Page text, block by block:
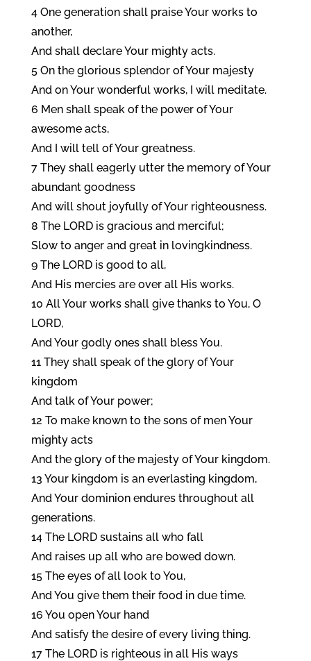
4 One generation shall praise Your works to
another,
And shall declare Your mighty acts.
5 On the glorious splendor of Your majesty
And on Your wonderful works, I will meditate.
6 Men shall speak of the power of Your
awesome acts,
And I will tell of Your greatness.
7 They shall eagerly utter the memory of Your
abundant goodness
And will shout joyfully of Your righteousness.
8 The LORD is gracious and merciful;
Slow to anger and great in lovingkindness.
9 The LORD is good to all,
And His mercies are over all His works.
10 All Your works shall give thanks to You, O
LORD,
And Your godly ones shall bless You.
11 They shall speak of the glory of Your
kingdom
And talk of Your power;
12 To make known to the sons of men Your
mighty acts
And the glory of the majesty of Your kingdom.
13 Your kingdom is an everlasting kingdom,
And Your dominion endures throughout all
generations.
14 The LORD sustains all who fall
And raises up all who are bowed down.
15 The eyes of all look to You,
And You give them their food in due time.
16 You open Your hand
And satisfy the desire of every living thing.
17 The LORD is righteous in all His ways